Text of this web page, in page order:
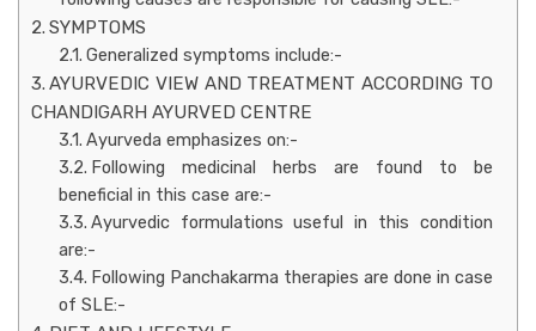
SYMPTOMS
Generalized symptoms include:-
AYURVEDIC VIEW AND TREATMENT ACCORDING TO
CHANDIGARH AYURVED CENTRE
Ayurveda emphasizes on:-
Following medicinal herbs are found to be
beneficial in this case are:-
Ayurvedic formulations useful in this condition
are:-
Following Panchakarma therapies are done in case
of SLE:-